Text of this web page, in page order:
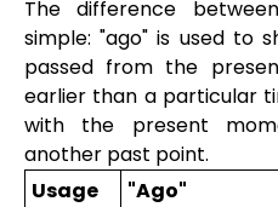
The difference
simple: "ago" is used to
passed from the
earlier than a particular
with the present
another past point.
Usage
"Ago"